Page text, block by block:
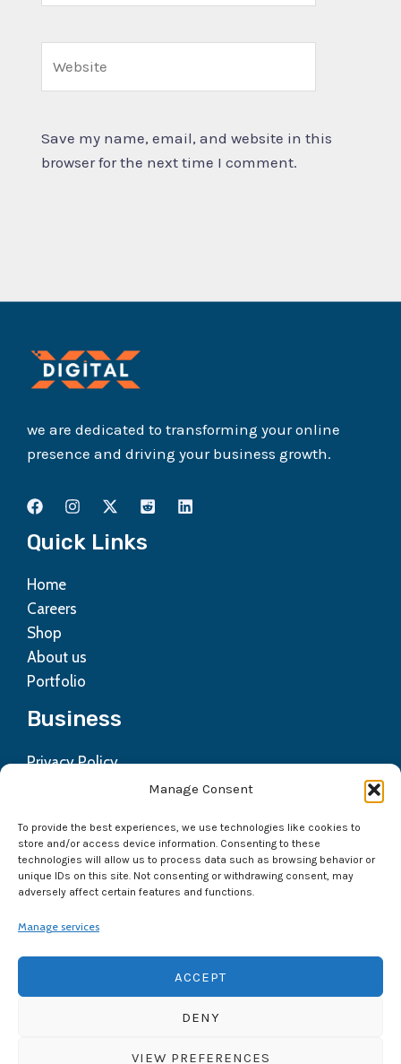
Manage Consent
To provide the best experiences, we use technologies like cookies to
store and/or access device information. Consenting to these
technologies will allow us to process data such as browsing behavior or
unique IDs on this site. Not consenting or withdrawing consent, may
adversely affect certain features and functions.
Manage services
ACCEPT
DENY
VIEW PREFERENCES
Save my name, email, and website in this
browser for the next time I comment.
we are dedicated to transforming your online
presence and driving your business growth.
Quick Links
Home
Careers
Shop
About us
Portfolio
Business
Privacy Policy
Terms & Condition
Get In Touch